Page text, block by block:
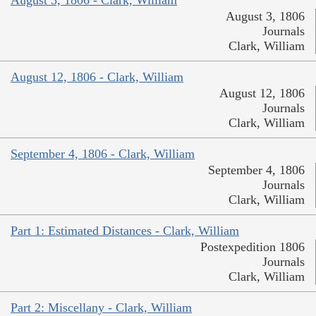
August 3, 1806
Journals
Clark, William
August 12, 1806 - Clark, William
August 12, 1806
Journals
Clark, William
September 4, 1806 - Clark, William
September 4, 1806
Journals
Clark, William
Part 1: Estimated Distances - Clark, William
Postexpedition 1806
Journals
Clark, William
Part 2: Miscellany - Clark, William